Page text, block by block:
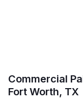
Commercial
Fort Worth, TX